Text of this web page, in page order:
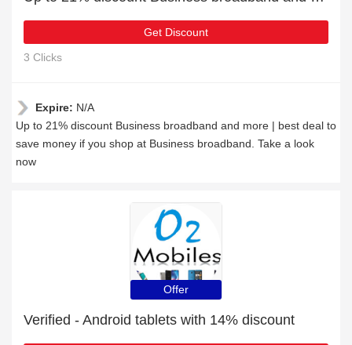
Get Discount
3 Clicks
Expire: N/A
Up to 21% discount Business broadband and more | best deal to
save money if you shop at Business broadband. Take a look
now
Offer
Verified - Android tablets with 14% discount